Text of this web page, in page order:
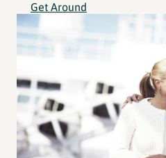
Get Around